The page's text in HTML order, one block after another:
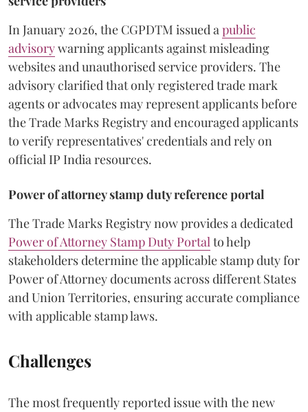
In January 2026, the CGPDTM issued apublic
advisorywarning applicants against misleading
websites and unauthorised service providers. The
advisory clarified that only registered trade mark
agents or advocates may represent applicants before
the Trade Marks Registry and encouraged applicants
to verify representatives' credentials and rely on
official IP India resources.
Power of attorney stamp duty reference portal
The Trade Marks Registry now provides a dedicated
Power of Attorney Stamp Duty Portalto help
stakeholders determine the applicable stamp duty for
Power of Attorney documents across different States
and Union Territories, ensuring accurate compliance
with applicable stamp laws.
Challenges
The most frequently reported issue with the new